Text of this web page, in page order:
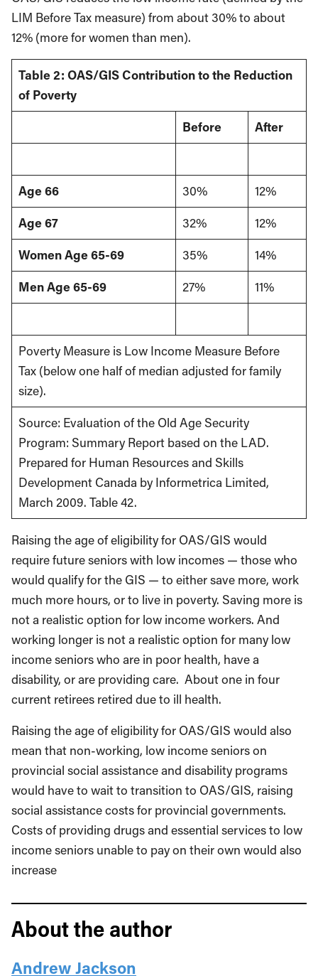
LIM Before Tax measure) from about 30% to about
12% (more for women than men).
Table 2: OAS/GIS Contribution to the Reduction
of Poverty
Before
After
Age 66 30%
12%
Age 67
32%
12%
Women Age 65-69
35%
14%
Men Age 65-69
27% 11%
Poverty Measure is Low Income Measure Before
Tax (below one half of median adjusted for family
size).
Source: Evaluation of the Old Age Security
Program: Summary Report based on the LAD.
Prepared for Human Resources and Skills
Development Canada by Informetrica Limited,
March 2009. Table 42.
Raising the age of eligibility for OAS/GIS would
require future seniors with low incomes — those who
would qualify for the GIS — to either save more, work
much more hours, or to live in poverty. Saving more is
not a realistic option for low income workers. And
working longer is not a realistic option for many low
income seniors who are in poor health, have a
disability, or are providing care. About one in four
current retirees retired due to ill health.
Raising the age of eligibility for OAS/GIS would also
mean that non-working, low income seniors on
provincial social assistance and disability programs
would have to wait to transition to OAS/GIS, raising
social assistance costs for provincial governments.
Costs of providing drugs and essential services to low
income seniors unable to pay on their own would also
increase
About the author
Andrew Jackson